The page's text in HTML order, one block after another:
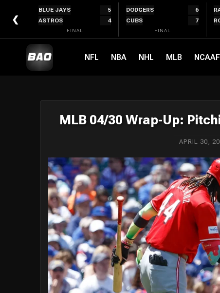
❮
BLUE JAYS
5
ASTROS
4
FINAL
DODGERS
6
CUBS
7
FINAL
NFL NBA NHL MLB NCAAF
MLB 04/30 Wrap-Up:
APRIL 30,